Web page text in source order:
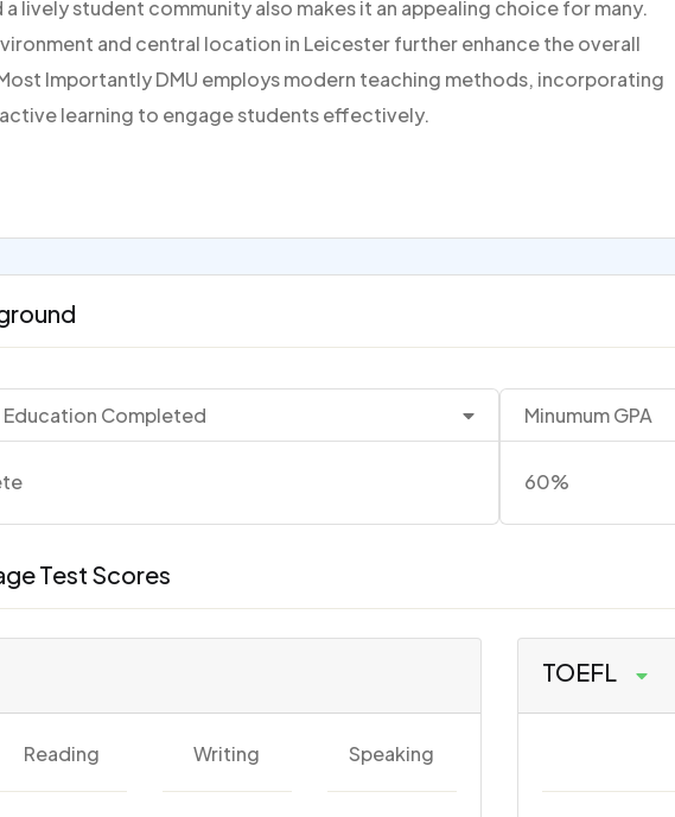
lively student community also makes it an appealing choice for many.
and central location in Leicester further enhance the overall
Importantly DMU employs modern teaching methods, incorporating
learning to engage students effectively.
Education Completed Minumum GPA
60%
Test Scores
Reading Writing Speaking
TOEFL